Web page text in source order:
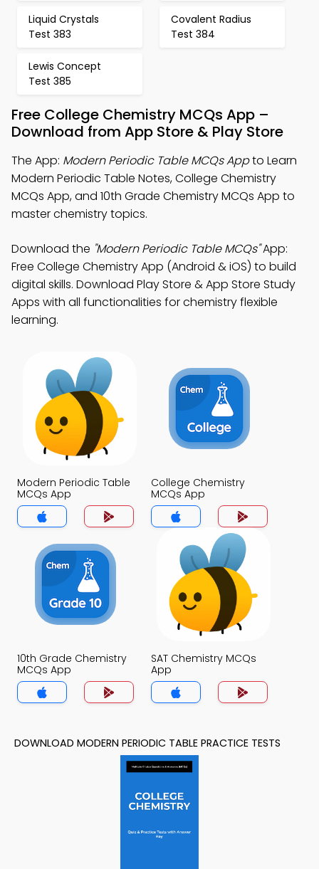
Liquid Crystals
Test 383
Covalent Radius
Test 384
Lewis Concept
Test 385
Free College Chemistry MCQs App –
Download from App Store & Play Store
The App: Modern Periodic Table MCQs Appto Learn
Modern Periodic Table Notes, College Chemistry
MCQs App, and 10th Grade Chemistry MCQs App to
master chemistry topics.
Download the "Modern Periodic Table MCQs"App:
Free College Chemistry App (Android & iOS) to build
digital skills. Download Play Store & App Store Study
Apps with all functionalities for chemistry flexible
learning.
Modern Periodic Table
MCQs App
College Chemistry
MCQs App
10th Grade Chemistry
MCQs App
SAT Chemistry MCQs
App
DOWNLOAD MODERN PERIODIC TABLE PRACTICE TESTS